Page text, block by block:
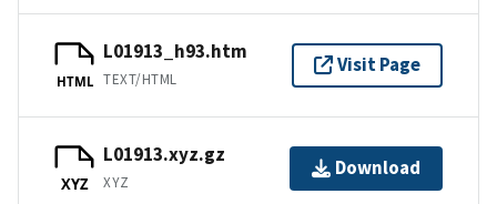
HTML
L01913_h93.htm
TEXT/HTML
Visit Page
XYZ
L01913.xyz.gz
XYZ
Download